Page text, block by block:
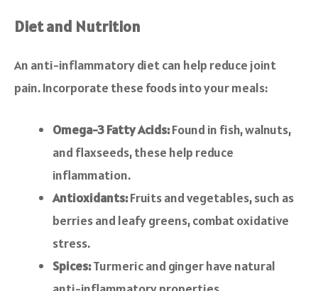
Diet and Nutrition
An anti-inflammatory diet can help reduce joint
pain. Incorporate these foods into your meals:
Omega-3 Fatty Acids:Found in fish, walnuts,
and flaxseeds, these help reduce
inflammation.
Antioxidants:Fruits and vegetables, such as
berries and leafy greens, combat oxidative
stress.
Spices:Turmeric and ginger have natural